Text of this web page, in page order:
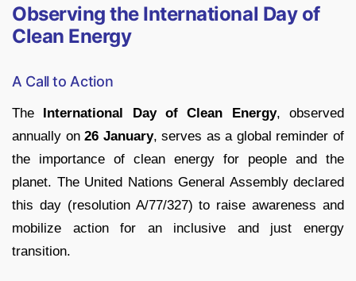
Observing the International Day of
Clean Energy
A Call to Action
The International Day of Clean Energy, observed
annually on26 January, serves as a global reminder of
the importance of clean energy for people and the
planet. The United Nations General Assembly declared
this day (resolution A/77/327) to raise awareness and
mobilize action for an inclusive and just energy
transition.